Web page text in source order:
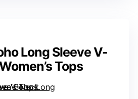
Long Sleeve V-
Tops